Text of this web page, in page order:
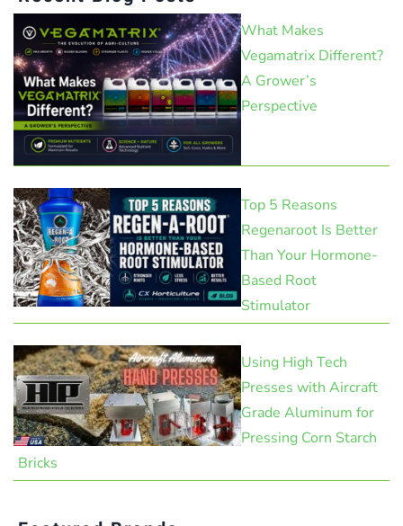
What Makes
Vegamatrix Different?
A Grower’s
Perspective
Top 5 Reasons
Regenaroot Is Better
Than Your Hormone-
Based Root
Stimulator
Using High Tech
Presses with Aircraft
Grade Aluminum for
Pressing Corn Starch
Bricks